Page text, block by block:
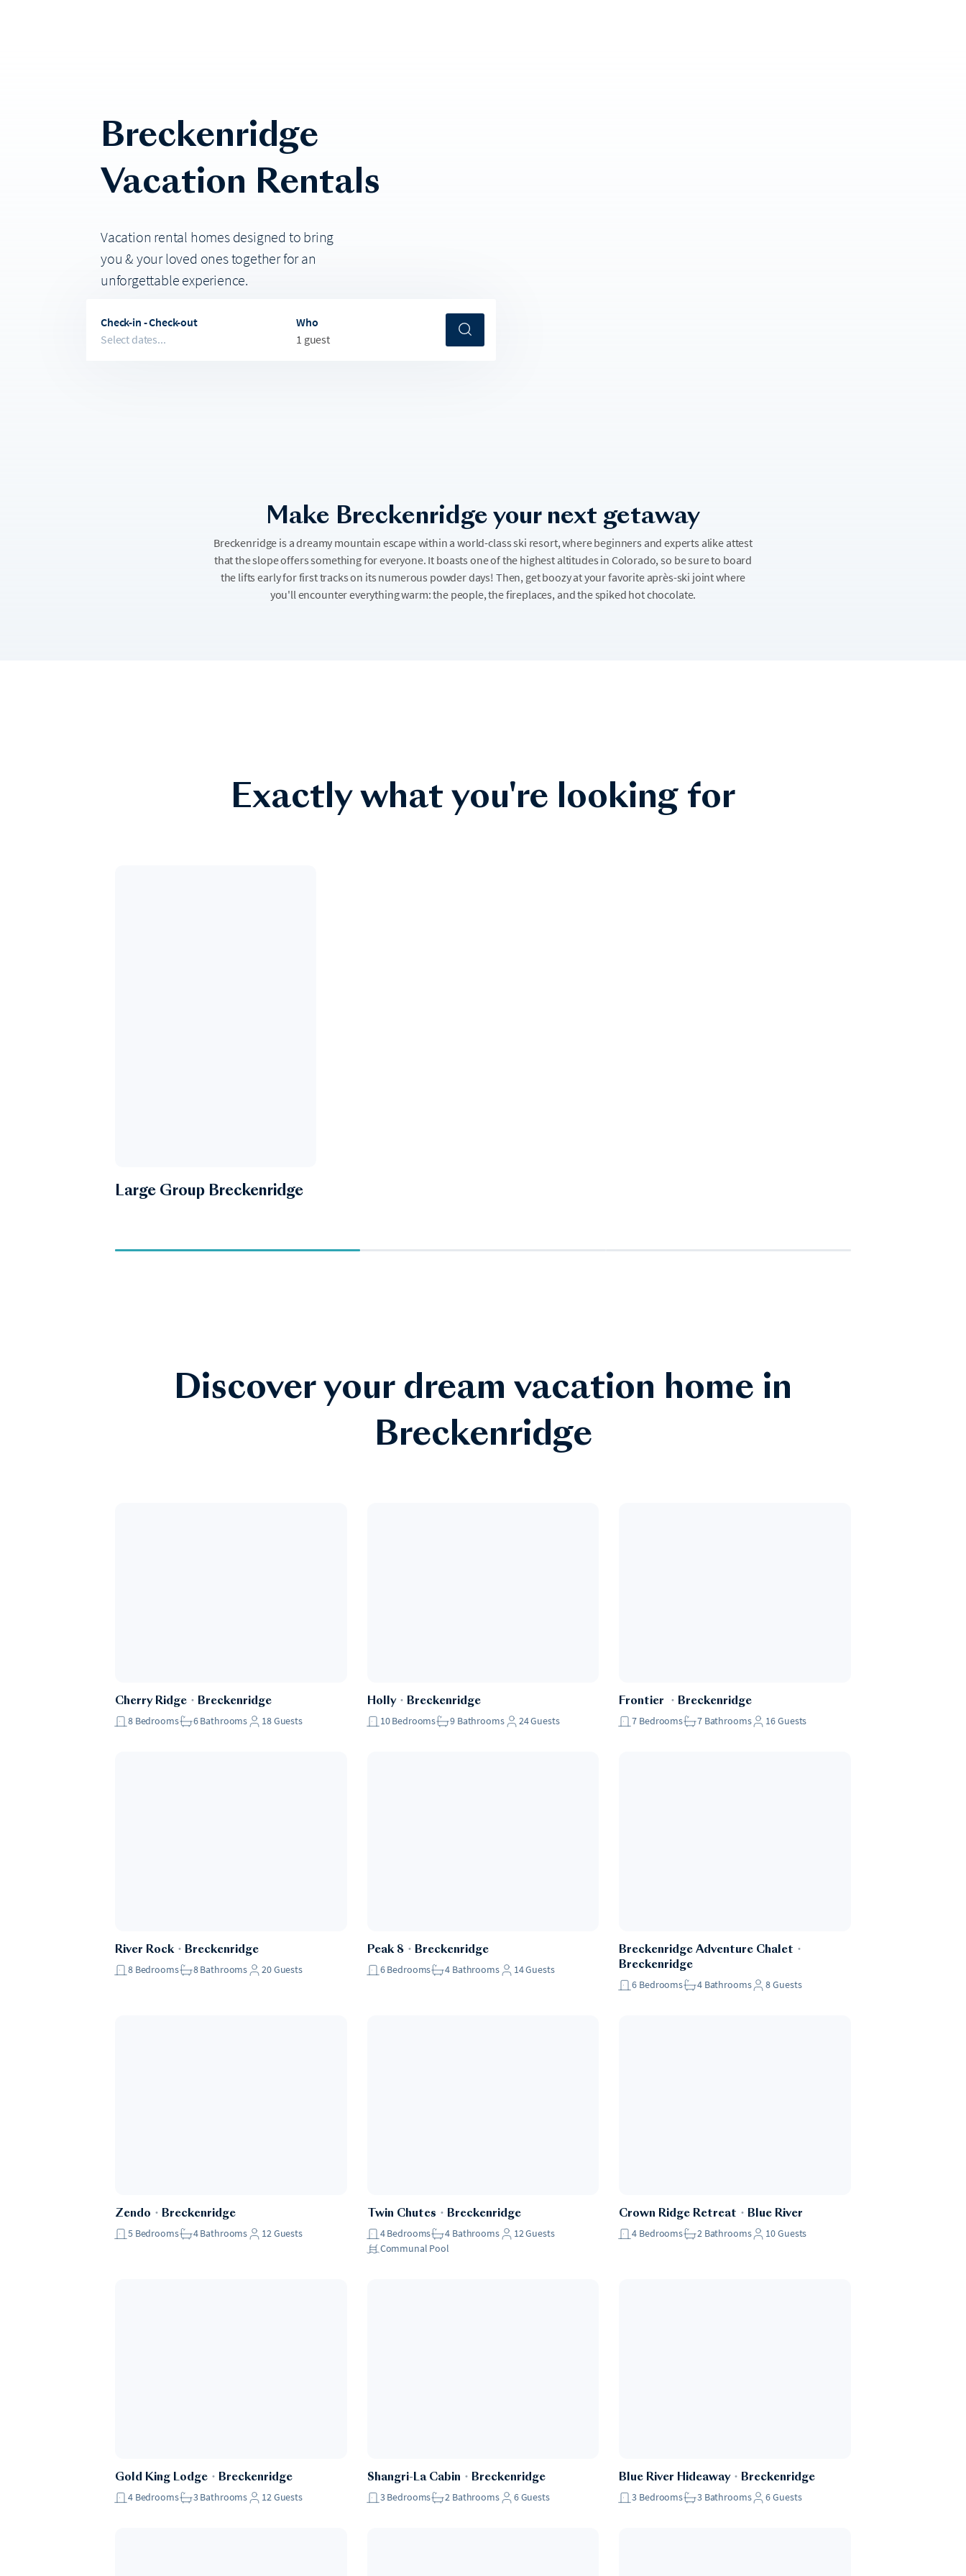
Breckenridge
Vacation Rentals
Vacation rental homes designed to bring
you & your loved ones together for an
unforgettable experience.
Check-in - Check-out
Select dates...
Who
1 guest
Make Breckenridge your next getaway
Breckenridge is a dreamy mountain escape within a world-class ski resort, where beginners and experts alike attest
that the slope offers something for everyone. It boasts one of the highest altitudes in Colorado, so be sure to board
the lifts early for first tracks on its numerous powder days! Then, get boozy at your favorite après-ski joint where
you'll encounter everything warm: the people, the fireplaces, and the spiked hot chocolate.
Exactly what you're looking for
Large Group Breckenridge
Discover your dream vacation home in
Breckenridge
Cherry Ridge ・ Breckenridge
8 Bedrooms 6Bathrooms 18Guests
Holly・ Breckenridge
10 Bedrooms 9 Bathrooms 24Guests
Frontier ・ Breckenridge
7 Bedrooms 7 Bathrooms 16Guests
River Rock・ Breckenridge
8 Bedrooms 8Bathrooms 20Guests
Peak 8・ Breckenridge
6Bedrooms 4 Bathrooms 14Guests
Breckenridge Adventure Chalet ・
Breckenridge
6 Bedrooms 4 Bathrooms 8Guests
Zendo ・ Breckenridge
5 Bedrooms 4Bathrooms 12Guests
Twin Chutes ・ Breckenridge
4Bedrooms 4 Bathrooms 12Guests
Communal Pool
Crown Ridge Retreat ・ Blue River
4 Bedrooms 2 Bathrooms 10Guests
Gold King Lodge ・ Breckenridge
4 Bedrooms 3Bathrooms 12Guests
Shangri-La Cabin ・ Breckenridge
3Bedrooms 2 Bathrooms 6Guests
Blue River Hideaway・ Breckenridge
3 Bedrooms 3 Bathrooms 6Guests